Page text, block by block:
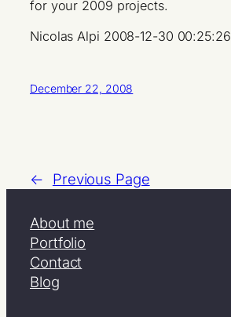
for your 2009 projects.
Nicolas Alpi 2008-12-30 00:25:26
December 22, 2008
← Previous Page
About me
Portfolio
Contact
Blog